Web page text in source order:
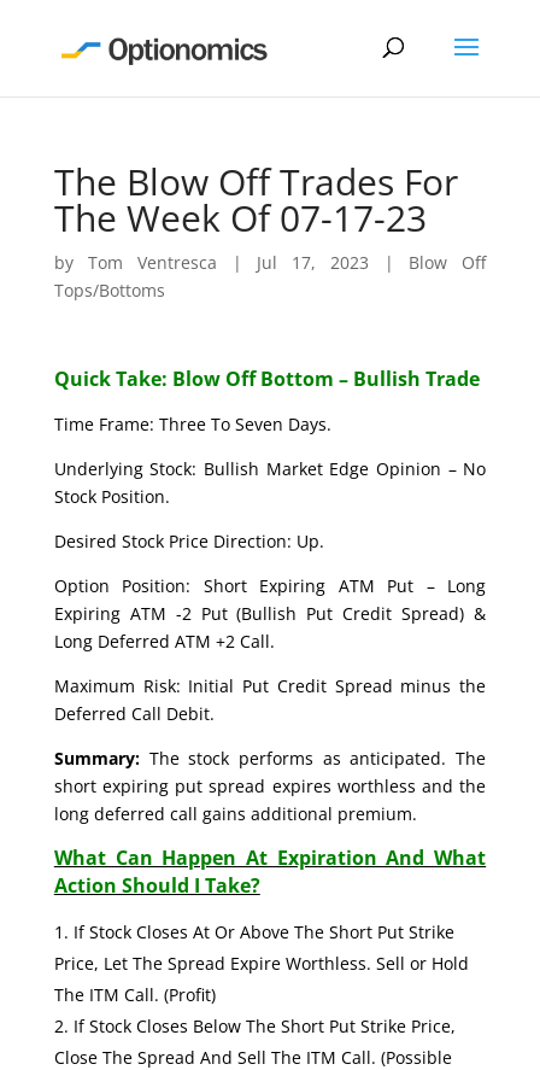
The Blow Off Trades For
The Week Of 07-17-23
byTom Ventresca | Jul 17, 2023 | Blow Off
Tops/Bottoms
Quick Take: Blow Off Bottom – Bullish Trade
Time Frame: Three To Seven Days.
Underlying Stock: Bullish Market Edge Opinion – No
Stock Position.
Desired Stock Price Direction: Up.
Option Position: Short Expiring ATM Put – Long
Expiring ATM -2 Put (Bullish Put Credit Spread) &
Long Deferred ATM +2 Call.
Maximum Risk: Initial Put Credit Spread minus the
Deferred Call Debit.
Summary:The stock performs as anticipated. The
short expiring put spread expires worthless and the
long deferred call gains additional premium.
What Can Happen At Expiration And What
Action Should I Take?
If Stock Closes At Or Above The Short Put Strike
Price, Let The Spread Expire Worthless. Sell or Hold
The ITM Call. (Profit)
If Stock Closes Below The Short Put Strike Price,
Close The Spread And Sell The ITM Call. (Possible